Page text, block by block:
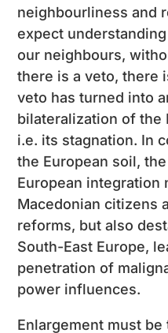
neighbourliness and
expect
our neighbours,
there is a veto, there
veto has turned into
bilateralization of the
i.e. its stagnation. In
the European soil,
European integration
Macedonian citizens
reforms, but also
South-East Europe,
penetration of
power influences.
Enlargement must